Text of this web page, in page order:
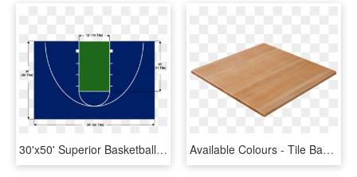
30'x50' Superior Basketball Court - Circle, HD Png Download Available Colours - Tile Basketball Court Flooring, HD Png Download